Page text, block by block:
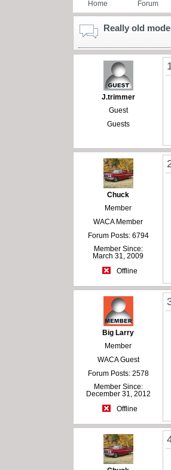
Home Forum
Really old
J.trimmer
Guest
Guests
Chuck
Member
WACA Member
Forum Posts: 6794
Member Since:
March 31, 2009
Offline
Big Larry
Member
WACA Guest
Forum Posts: 2578
Member Since:
December 31, 2012
Offline